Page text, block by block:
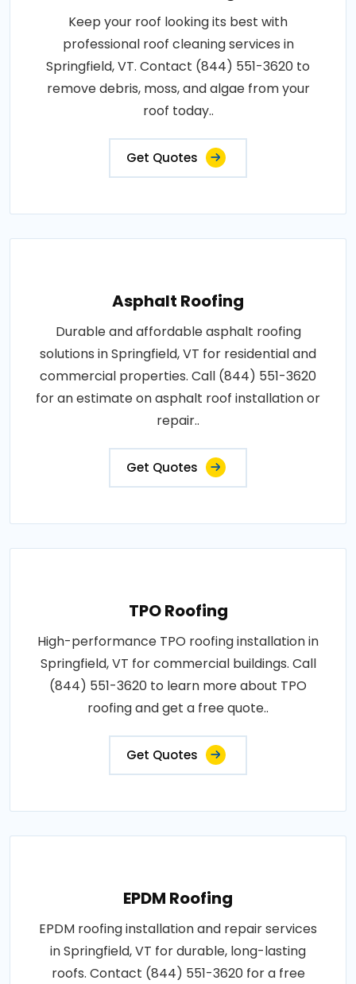
Keep your roof looking its best with
professional roof cleaning services in
Springfield, VT. Contact (844) 551-3620 to
remove debris, moss, and algae from your
roof today..
Get Quotes
Asphalt Roofing
Durable and affordable asphalt roofing
solutions in Springfield, VT for residential and
commercial properties. Call (844) 551-3620
for an estimate on asphalt roof installation or
repair..
Get Quotes
TPO Roofing
High-performance TPO roofing installation in
Springfield, VT for commercial buildings. Call
(844) 551-3620 to learn more about TPO
roofing and get a free quote..
Get Quotes
EPDM Roofing
EPDM roofing installation and repair services
in Springfield, VT for durable, long-lasting
roofs. Contact (844) 551-3620 for a free